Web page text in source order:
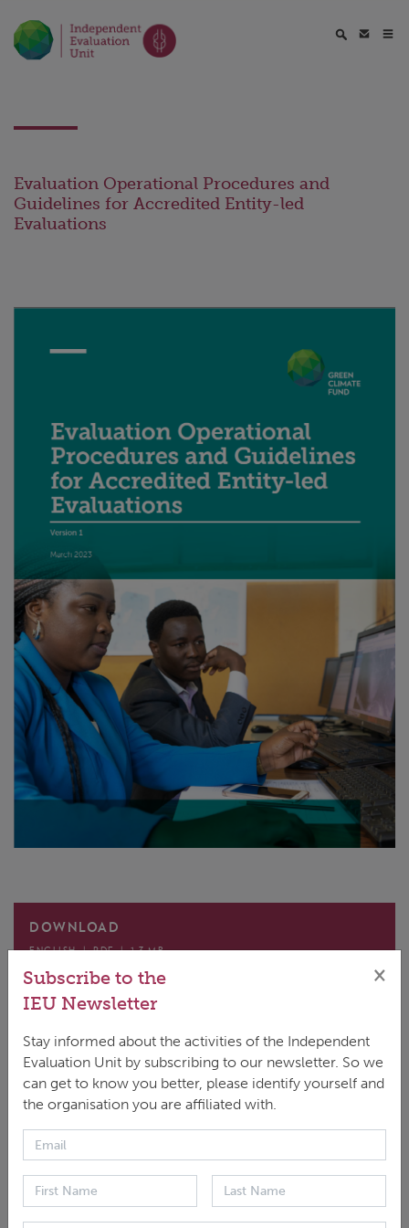
Evaluation Operational Procedures and
Guidelines for Accredited Entity-led
Evaluations
DOWNLOAD
ENGLISH | PDF | 1.3 MB
These Evaluation Operational Procedures and
Guidelines (‘Guidelines’) aim to promote a shared
understanding of the requirements of the GCF
interim evaluations and final evaluations of funded
activities. These Guidelines map out what is required
Subscribe to the
IEU Newsletter
×
Stay informed about the activities of the Independent
Evaluation Unit by subscribing to our newsletter. So we
can get to know you better, please identify yourself and
the organisation you are affiliated with.